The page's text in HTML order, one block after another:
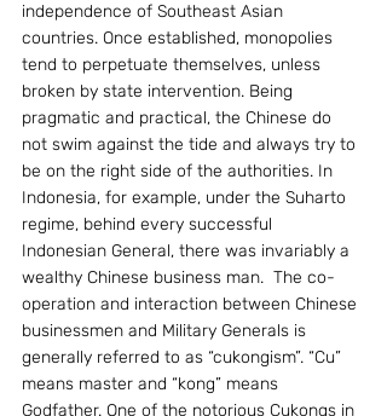
independence of Southeast Asian
countries. Once established, monopolies
tend to perpetuate themselves, unless
broken by state intervention. Being
pragmatic and practical, the Chinese do
not swim against the tide and always try to
be on the right side of the authorities. In
Indonesia, for example, under the Suharto
regime, behind every successful
Indonesian General, there was invariably a
wealthy Chinese business man.  The co-
operation and interaction between Chinese
businessmen and Military Generals is
generally referred to as “cukongism”. “Cu”
means master and “kong” means
Godfather. One of the notorious Cukongs in